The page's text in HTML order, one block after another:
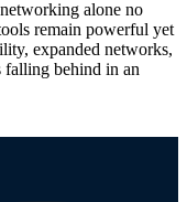
alone no
remain powerful yet
expanded networks,
falling behind in an